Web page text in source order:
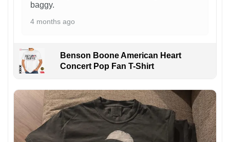
baggy.
4 months ago
Benson Boone American Heart
Concert Pop Fan T-Shirt